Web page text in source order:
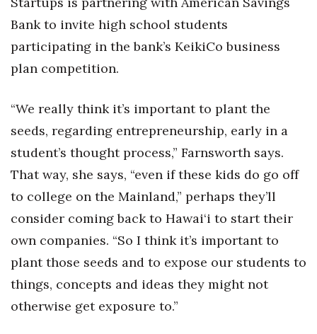
Bank to invite high school students
participating in the bank’s KeikiCo business
plan competition.
“We really think it’s important to plant the
seeds, regarding entrepreneurship, early in a
student’s thought process,” Farnsworth says.
That way, she says, “even if these kids do go off
to college on the Mainland,” perhaps they’ll
consider coming back to Hawai‘i to start their
own companies. “So I think it’s important to
plant those seeds and to expose our students to
things, concepts and ideas they might not
otherwise get exposure to.”